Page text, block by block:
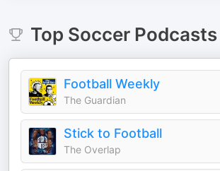
Top SoccerPodcasts
Football Weekly
The Guardian
Stick to Football
The Overlap